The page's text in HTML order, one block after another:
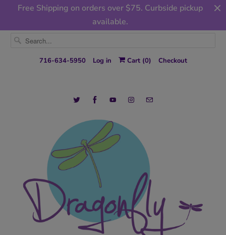
Free Shipping on orders over $75. Curbside pickup
available.
716-634-5950 Log in Cart (0) Checkout